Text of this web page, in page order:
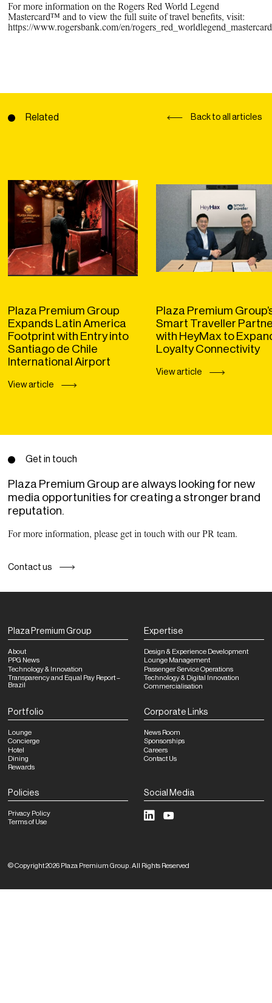
For more information on the Rogers Red World Legend
Mastercard™ and to view the full suite of travel benefits, visit:
https://www.rogersbank.com/en/
Related Back to all articles
Plaza Premium Group
Expands Latin America
Footprint with Entry into
Santiago de Chile
International Airport
View article
Plaza Premium
Smart Traveller
with HeyMax to
Loyalty Connectivity
View article
Get in touch
Plaza Premium Group are always looking for new
media opportunities for creating a stronger brand
reputation.
For more information, please get in touch with our PR team.
Contact us
Plaza Premium Group
About
PPG News
Technology & Innovation
Transparency and Equal Pay Report –
Brazil
Expertise
Design & Experience Development
Lounge Management
Passenger Service Operations
Technology & Digital Innovation
Commercialisation
Portfolio
Lounge
Concierge
Hotel
Dining
Rewards
Corporate Links
News Room
Sponsorships
Careers
Contact Us
Policies
Privacy Policy
Terms of Use
Social Media
©Copyright 2026 Plaza Premium Group .All Rights Reserved